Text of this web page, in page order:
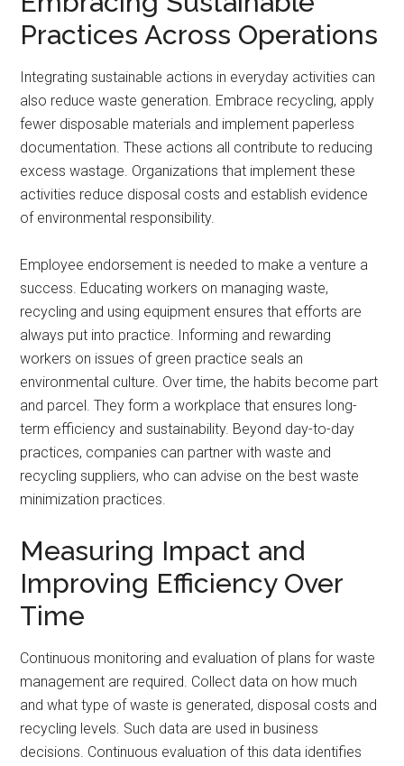
Practices Across Operations
Integrating sustainable actions in everyday activities can
also reduce waste generation. Embrace recycling, apply
fewer disposable materials and implement paperless
documentation. These actions all contribute to reducing
excess wastage. Organizations that implement these
activities reduce disposal costs and establish evidence
of environmental responsibility.
Employee endorsement is needed to make a venture a
success. Educating workers on managing waste,
recycling and using equipment ensures that efforts are
always put into practice. Informing and rewarding
workers on issues of green practice seals an
environmental culture. Over time, the habits become part
and parcel. They form a workplace that ensures long-
term efficiency and sustainability. Beyond day-to-day
practices, companies can partner with waste and
recycling suppliers, who can advise on the best waste
minimization practices.
Measuring Impact and
Improving Efficiency Over
Time
Continuous monitoring and evaluation of plans for waste
management are required. Collect data on how much
and what type of waste is generated, disposal costs and
recycling levels. Such data are used in business
decisions. Continuous evaluation of this data identifies